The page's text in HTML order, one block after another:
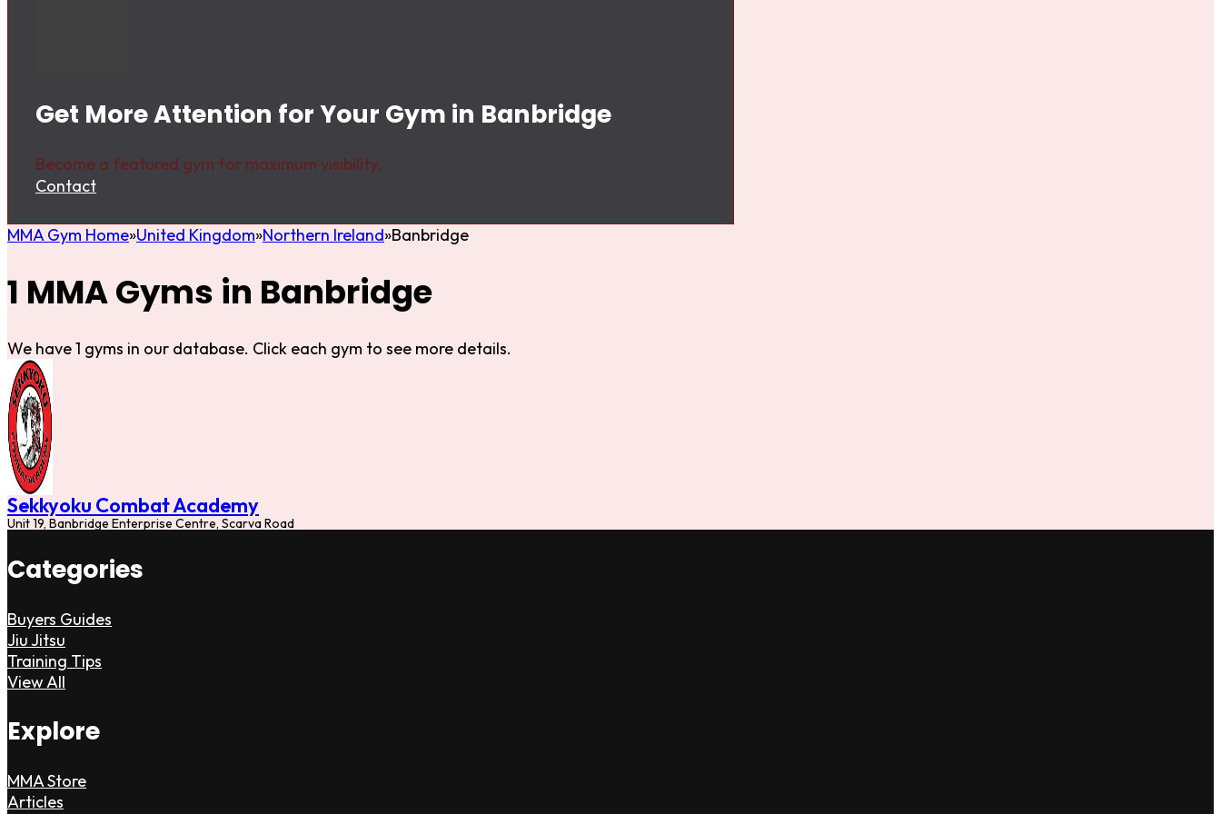
Get More Attention for Your Gym in Banbridge
Become a featured gym for maximum visibility.
Contact
MMA Gym Home United Kingdom Northern Ireland Banbridge
1 MMA Gyms in Banbridge
We have 1 gyms in our database. Click each gym to see more details.
Sekkyoku Combat Academy
Unit 19, Banbridge Enterprise Centre, Scarva Road
Categories
Buyers Guides
Jiu Jitsu
Training Tips
View All
Explore
MMA Store
Articles